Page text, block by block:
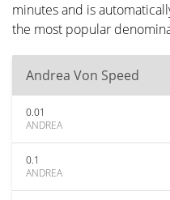
minutes and is
the most popular
Andrea Von Speed
0.01
ANDREA
0.1
ANDREA